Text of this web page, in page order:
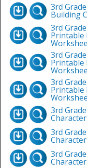
3rd
Building
3rd
Printable
3rd
Printable
3rd
Printable
3rd
3rd
3rd